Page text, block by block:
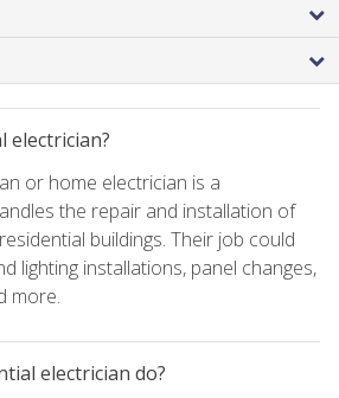
electrician?
or home electrician is a
the repair and installation of
buildings. Their job could
lighting installations, panel changes,
more.
electrician do?